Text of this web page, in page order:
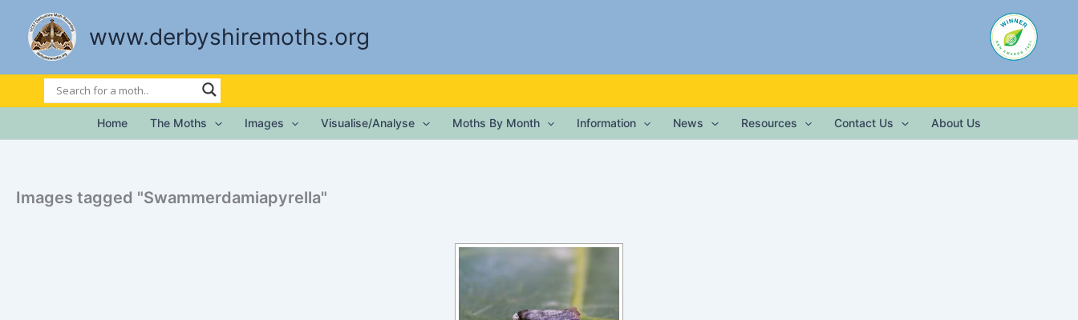
content
www.derbyshiremoths.org
Home The Moths Images Visualise/Analyse Moths By Month Information News Resources Contact Us About Us
Images tagged "Swammerdamiapyrella"